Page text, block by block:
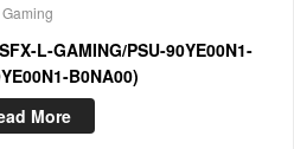
Gaming
L-GAMING/PSU-90YE00N1-
B0NA00)
More